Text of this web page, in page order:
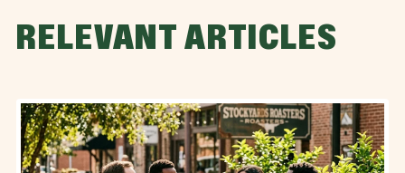
RELEVANT ARTICLES